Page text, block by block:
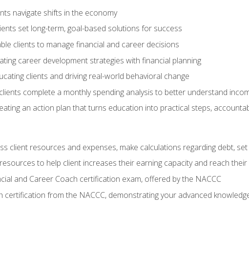
navigate shifts in the economy
set long-term, goal-based solutions for success
clients to manage financial and career decisions
career development strategies with financial planning
clients and driving real-world behavioral change
complete a monthly spending analysis to better understand
an action plan that turns education into practical steps,
client resources and expenses, make calculations regarding debt,
to help client increases their earning capacity and reach
and Career Coach certification exam, offered by the NACCC
certification from the NACCC, demonstrating your advanced